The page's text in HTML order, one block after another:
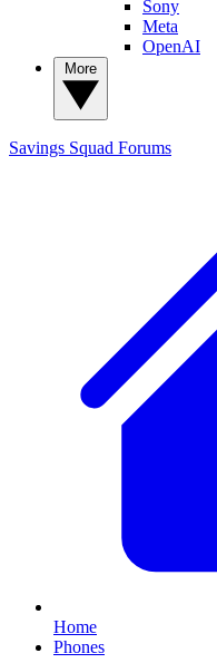
Sony
Meta
OpenAI
Savings Squad Forums
Home
Phones